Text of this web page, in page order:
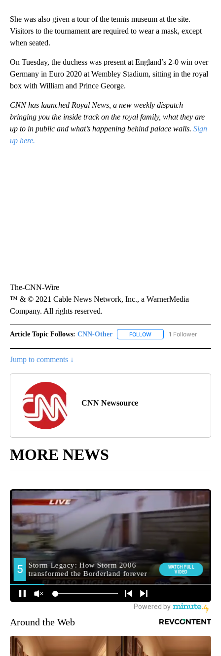
She was also given a tour of the tennis museum at the site.
Visitors to the tournament are required to wear a mask, except
when seated.
On Tuesday, the duchess was present at England’s 2-0 win over
Germany in Euro 2020 at Wembley Stadium, sitting in the royal
box with William and Prince George.
CNN has launched Royal News, a new weekly dispatch
bringing you the inside track on the royal family, what they are
up to in public and what’s happening behind palace walls. Sign
up here.
The-CNN-Wire
™ & © 2021 Cable News Network, Inc., a WarnerMedia
Company. All rights reserved.
Article Topic Follows: CNN-Other FOLLOW FOLLOW "CNN-OTHER"
1 Follower
Jump to comments ↓
CNN Newsource
MORE NEWS
Around the Web